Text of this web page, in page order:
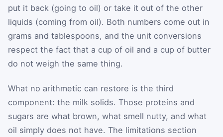
put it back (going to oil) or take it out of the other
liquids (coming from oil). Both numbers come out in
grams and tablespoons, and the unit conversions
respect the fact that a cup of oil and a cup of butter
do not weigh the same thing.
What no arithmetic can restore is the third
component: the milk solids. Those proteins and
sugars are what brown, what smell nutty, and what
oil simply does not have. The limitations section